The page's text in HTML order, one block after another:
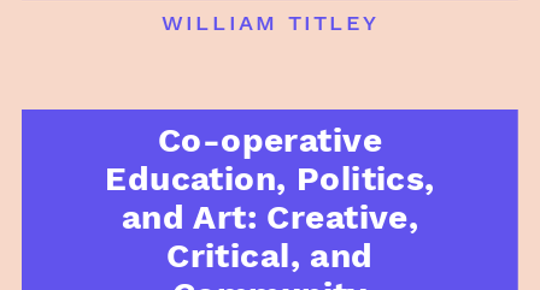
william titley
Co-operative
Education, Politics,
and Art: Creative,
Critical, and